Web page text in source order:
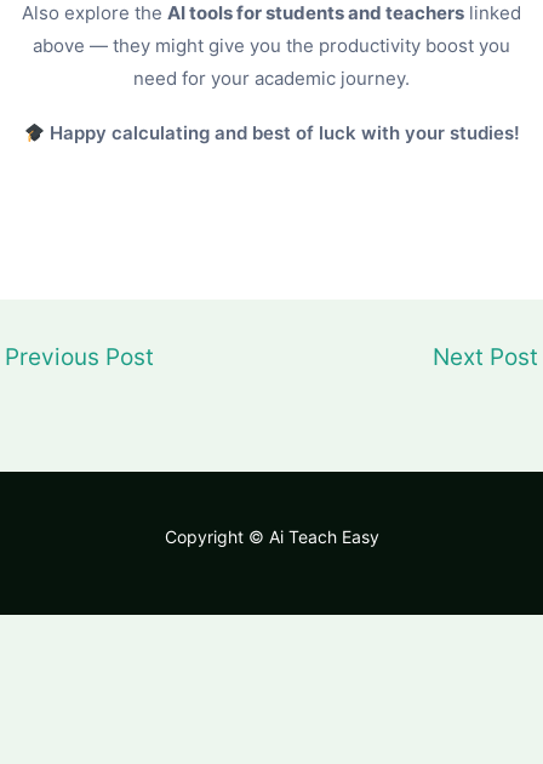
Also explore the AI tools for students and teachers linked
above — they might give you the productivity boost you
need for your academic journey.
Happy calculating and best of luck with your studies!
Previous Post Next Post
Copyright © Ai Teach Easy